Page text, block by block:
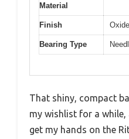
Material
Finish
Bearing Type
That shiny, compact
my wishlist for a
get my hands on the